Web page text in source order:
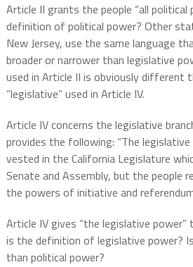
Article II grants the people “all political
definition of political power? Other
New Jersey, use the same language
broader or narrower than legislative
used in Article II is obviously different
“legislative” used in Article IV.
Article IV concerns the legislative
provides the following: “The
vested in the California Legislature
Senate and Assembly, but the people
the powers of initiative and
Article IV gives “the legislative
is the definition of legislative power?
than political power?